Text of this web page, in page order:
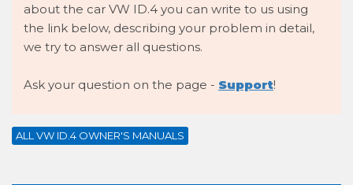
about the car VW ID.4 you can write to us using
the link below, describing your problem in detail,
we try to answer all questions.
Ask your question on the page - Support!
ALL VW ID.4 OWNER'S MANUALS